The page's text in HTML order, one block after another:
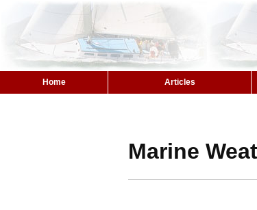
Home Articles
Marine